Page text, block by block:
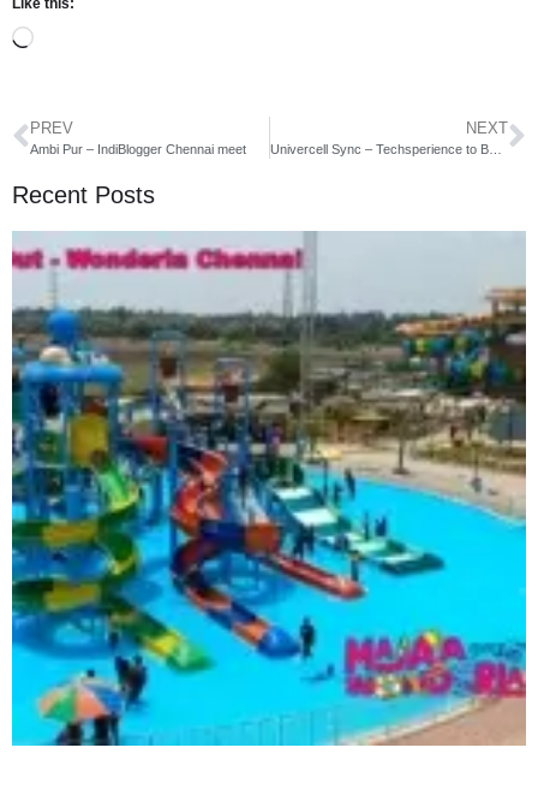
PREV
Ambi Pur – IndiBlogger Chennai meet
NEXT
Univercell Sync – Techsperience to Buying Mobiles and Accessories
Recent Posts